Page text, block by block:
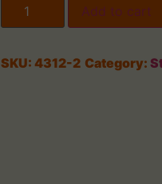
Add to cart
SKU: 4312-2 Category: